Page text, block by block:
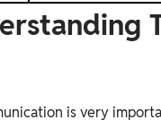
is very